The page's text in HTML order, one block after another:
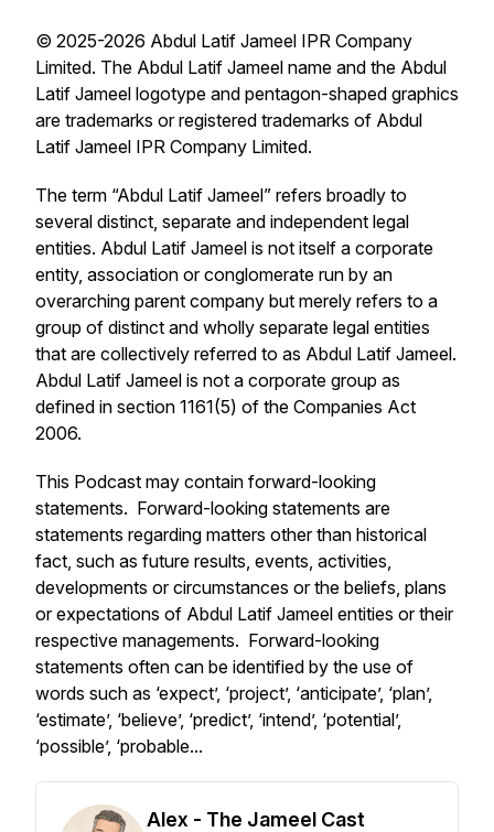
© 2025-2026 Abdul Latif Jameel IPR Company
Limited. The Abdul Latif Jameel name and the Abdul
Latif Jameel logotype and pentagon-shaped graphics
are trademarks or registered trademarks of Abdul
Latif Jameel IPR Company Limited.
The term “Abdul Latif Jameel” refers broadly to
several distinct, separate and independent legal
entities. Abdul Latif Jameel is not itself a corporate
entity, association or conglomerate run by an
overarching parent company but merely refers to a
group of distinct and wholly separate legal entities
that are collectively referred to as Abdul Latif Jameel.
Abdul Latif Jameel is not a corporate group as
defined in section 1161(5) of the Companies Act
2006.
This Podcast may contain forward-looking
statements. Forward-looking statements are
statements regarding matters other than historical
fact, such as future results, events, activities,
developments or circumstances or the beliefs, plans
or expectations of Abdul Latif Jameel entities or their
respective managements. Forward-looking
statements often can be identified by the use of
words such as ‘expect’, ‘project’, ‘anticipate’, ‘plan’,
‘estimate’, ‘believe’, ‘predict’, ‘intend’, ‘potential’,
‘possible’, ‘probable...
Alex - The Jameel Cast